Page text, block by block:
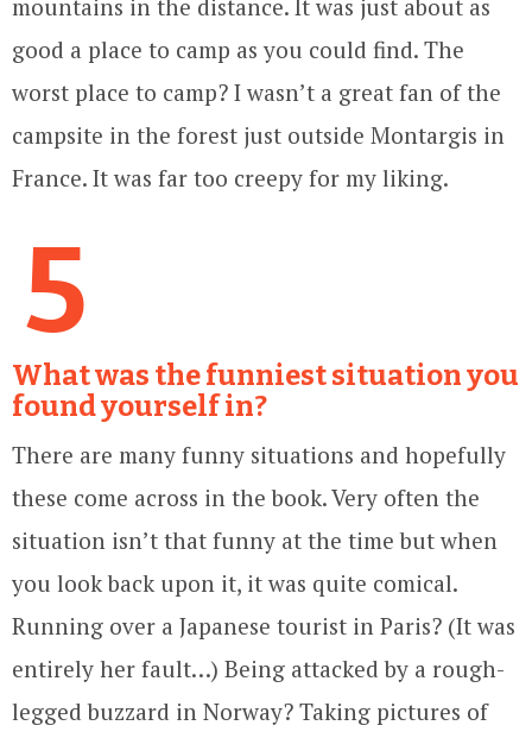
mountains in the distance. It was just about as
good a place to camp as you could find. The
worst place to camp? I wasn’t a great fan of the
campsite in the forest just outside Montargis in
France. It was far too creepy for my liking.
5
What was the funniest situation you
found yourself in?
There are many funny situations and hopefully
these come across in the book. Very often the
situation isn’t that funny at the time but when
you look back upon it, it was quite comical.
Running over a Japanese tourist in Paris? (It was
entirely her fault…) Being attacked by a rough-
legged buzzard in Norway? Taking pictures of